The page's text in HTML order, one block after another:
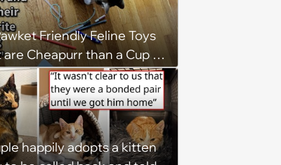
Friendly Feline Toys
Cheapurr than a Cup of
and Can Keep Cats
fur Hours
happily adopts a kitten